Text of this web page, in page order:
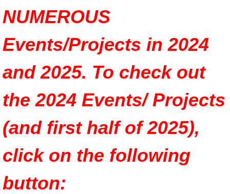
NUMEROUS
Events/Projects in 2024
and 2025. To check out
the 2024 Events/ Projects
(and first half of 2025),
click on the following
button: